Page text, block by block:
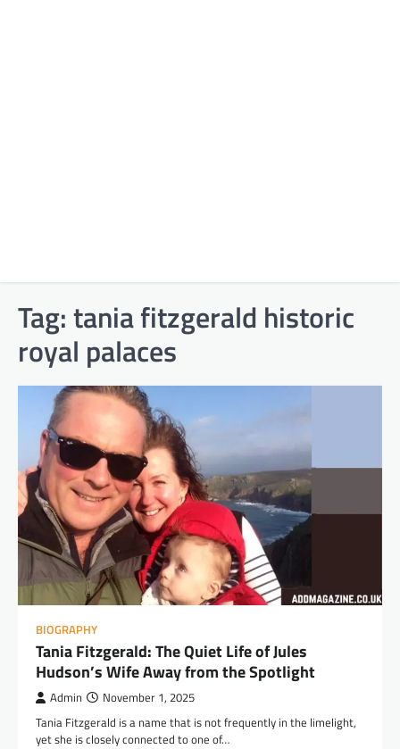
Tag:tania fitzgerald historic
royal palaces
BIOGRAPHY
Tania Fitzgerald: The Quiet Life of Jules
Hudson’s Wife Away from the Spotlight
Admin November 1, 2025
Tania Fitzgerald is a name that is not frequently in the limelight,
yet she is closely connected to one of…